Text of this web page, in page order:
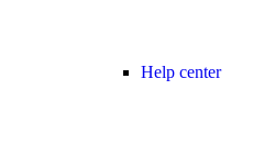
Help center